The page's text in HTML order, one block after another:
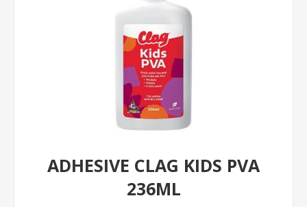
ADHESIVE CLAG KIDS PVA
236ML